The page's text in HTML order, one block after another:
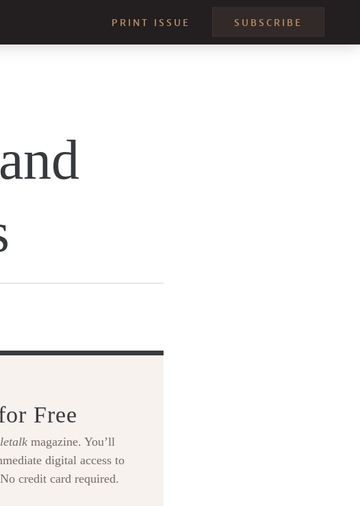
PRINT ISSUE SUBSCRIBE
Free
magazine. You’ll
digital access to
credit card required.